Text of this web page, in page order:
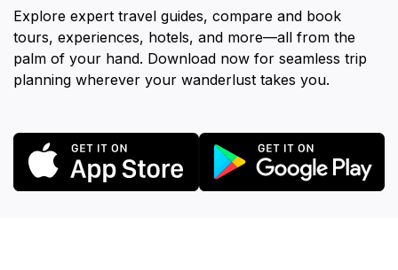
Explore expert travel guides, compare and book
tours, experiences, hotels, and more—all from the
palm of your hand. Download now for seamless trip
planning wherever your wanderlust takes you.